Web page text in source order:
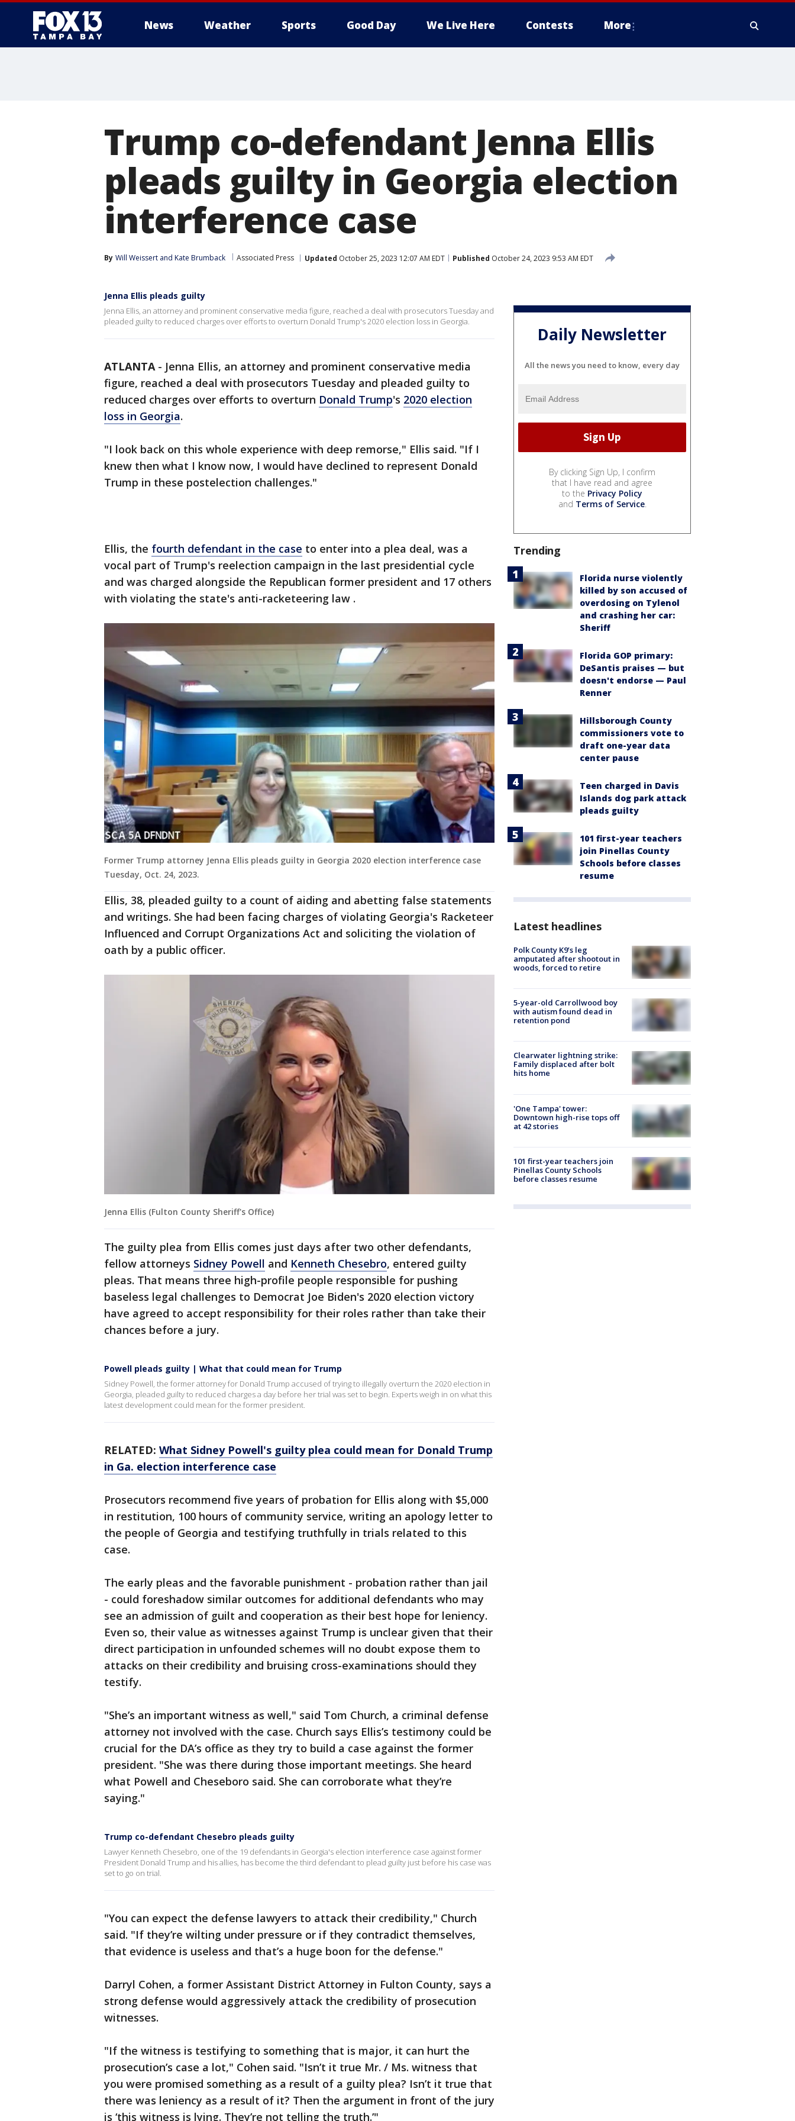
News Weather Sports Good Day We Live Here Contests More
Trump co-defendant Jenna Ellis
pleads guilty in Georgia election
interference case
By Will Weissert and Kate Brumback Associated Press Updated October 25, 2023 12:07 AM EDT Published October 24, 2023 9:53 AM EDT
Jenna Ellis pleads guilty
Jenna Ellis, an attorney and prominent conservative media figure, reached a deal with prosecutors Tuesday and
pleaded guilty to reduced charges over efforts to overturn Donald Trump's 2020 election loss in Georgia.
ATLANTA- Jenna Ellis, an attorney and prominent conservative media
figure, reached a deal with prosecutors Tuesday and pleaded guilty to
reduced charges over efforts to overturn Donald Trump's 2020 election
loss in Georgia.
"I look back on this whole experience with deep remorse," Ellis said. "If I
knew then what I know now, I would have declined to represent Donald
Trump in these postelection challenges."
Ellis, the fourth defendant in the case to enter into a plea deal, was a
vocal part of Trump's reelection campaign in the last presidential cycle
and was charged alongside the Republican former president and 17 others
with violating the state's anti-racketeering law .
Former Trump attorney Jenna Ellis pleads guilty in Georgia 2020 election interference case
Tuesday, Oct. 24, 2023.
Ellis, 38, pleaded guilty to a count of aiding and abetting false statements
and writings. She had been facing charges of violating Georgia's Racketeer
Influenced and Corrupt Organizations Act and soliciting the violation of
oath by a public officer.
Jenna Ellis (Fulton County Sheriff's Office)
The guilty plea from Ellis comes just days after two other defendants,
fellow attorneys Sidney Powell and Kenneth Chesebro, entered guilty
pleas. That means three high-profile people responsible for pushing
baseless legal challenges to Democrat Joe Biden's 2020 election victory
have agreed to accept responsibility for their roles rather than take their
chances before a jury.
Powell pleads guilty | What that could mean for Trump
Sidney Powell, the former attorney for Donald Trump accused of trying to illegally overturn the 2020 election in
Georgia, pleaded guilty to reduced charges a day before her trial was set to begin. Experts weigh in on what this
latest development could mean for the former president.
RELATED: What Sidney Powell's guilty plea could mean for Donald Trump
in Ga. election interference case
Prosecutors recommend five years of probation for Ellis along with $5,000
in restitution, 100 hours of community service, writing an apology letter to
the people of Georgia and testifying truthfully in trials related to this
case.
The early pleas and the favorable punishment - probation rather than jail
- could foreshadow similar outcomes for additional defendants who may
see an admission of guilt and cooperation as their best hope for leniency.
Even so, their value as witnesses against Trump is unclear given that their
direct participation in unfounded schemes will no doubt expose them to
attacks on their credibility and bruising cross-examinations should they
testify.
"She’s an important witness as well," said Tom Church, a criminal defense
attorney not involved with the case. Church says Ellis’s testimony could be
crucial for the DA’s office as they try to build a case against the former
president. "She was there during those important meetings. She heard
what Powell and Cheseboro said. She can corroborate what they’re
saying."
Trump co-defendant Chesebro pleads guilty
Lawyer Kenneth Chesebro, one of the 19 defendants in Georgia's election interference case against former
President Donald Trump and his allies, has become the third defendant to plead guilty just before his case was
set to go on trial.
"You can expect the defense lawyers to attack their credibility," Church
said. "If they’re wilting under pressure or if they contradict themselves,
that evidence is useless and that’s a huge boon for the defense."
Darryl Cohen, a former Assistant District Attorney in Fulton County, says a
strong defense would aggressively attack the credibility of prosecution
witnesses.
"If the witness is testifying to something that is major, it can hurt the
prosecution’s case a lot," Cohen said. "Isn’t it true Mr. / Ms. witness that
you were promised something as a result of a guilty plea? Isn’t it true that
there was leniency as a result of it? Then the argument in front of the jury
is ‘this witness is lying. They’re not telling the truth.’"
Daily Newsletter
All the news you need to know, every day
By clicking Sign Up, I confirm
that I have read and agree
to the Privacy Policy
and Terms of Service.
Trending
Florida nurse violently
killed by son accused of
overdosing on Tylenol
and crashing her car:
Sheriff
Florida GOP primary:
DeSantis praises — but
doesn't endorse — Paul
Renner
Hillsborough County
commissioners vote to
draft one-year data
center pause
Teen charged in Davis
Islands dog park attack
pleads guilty
101 first-year teachers
join Pinellas County
Schools before classes
resume
Latest headlines
Polk County K9’s leg
amputated after shootout in
woods, forced to retire
5-year-old Carrollwood boy
with autism found dead in
retention pond
Clearwater lightning strike:
Family displaced after bolt
hits home
'One Tampa' tower:
Downtown high-rise tops off
at 42 stories
101 first-year teachers join
Pinellas County Schools
before classes resume